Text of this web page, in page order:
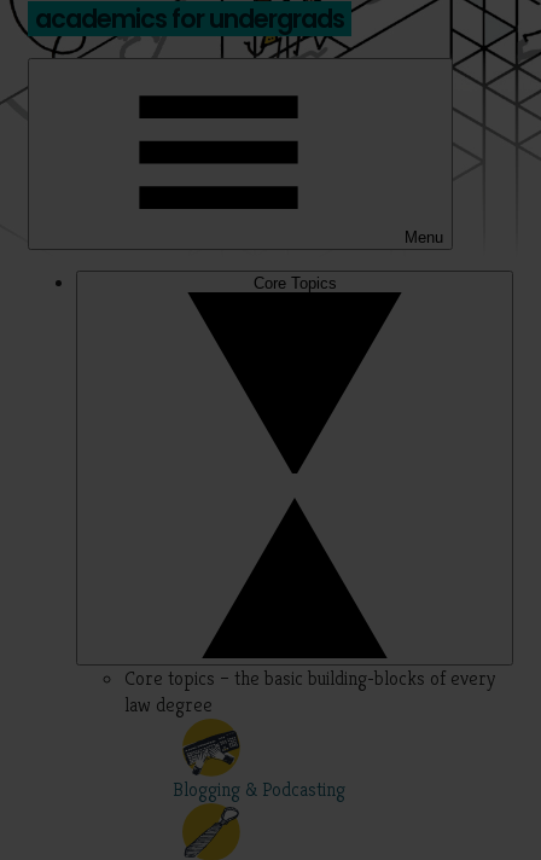
academics for undergrads
Menu
Core Topics
Core topics – the basic building-blocks of every
law degree
Blogging & Podcasting